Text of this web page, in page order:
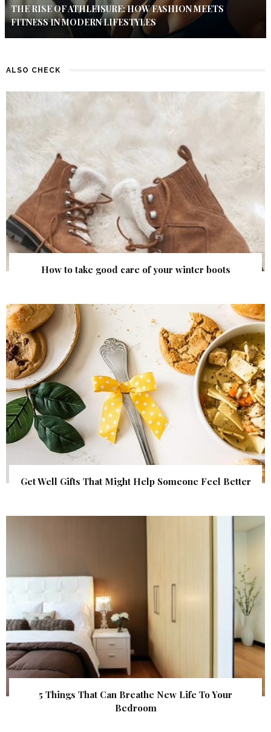
THE RISE OF ATHLEISURE: HOW FASHION MEETS
FITNESS IN MODERN LIFESTYLES
ALSO CHECK
How to take good care of your winter boots
Get Well Gifts That Might Help Someone Feel Better
5 Things That Can Breathe New Life To Your
Bedroom